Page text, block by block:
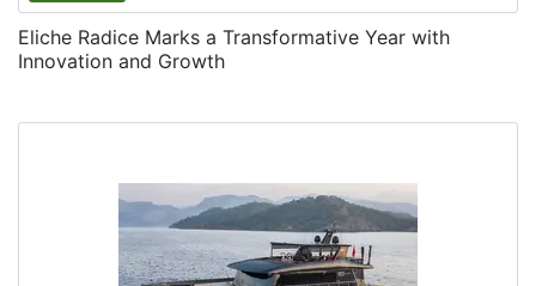
Eliche Radice Marks a Transformative Year with
Innovation and Growth